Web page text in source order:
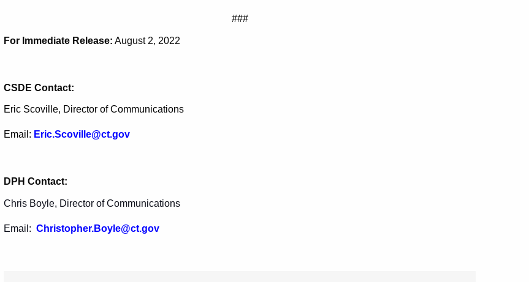
###
For Immediate Release: August 2, 2022
CSDE Contact:
Eric Scoville, Director of Communications
Email: Eric.Scoville@ct.gov
DPH Contact:
Chris Boyle, Director of Communications
Email: Christopher.Boyle@ct.gov